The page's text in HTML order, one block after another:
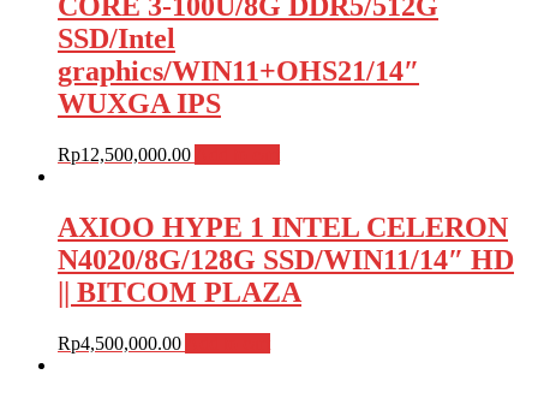
SSD/Intel
graphics/WIN11+OHS21/14″
WUXGA IPS
Rp12,500,000.00
AXIOO HYPE 1 INTEL CELERON
N4020/8G/128G SSD/WIN11/14″ HD
|| BITCOM PLAZA
Rp4,500,000.00